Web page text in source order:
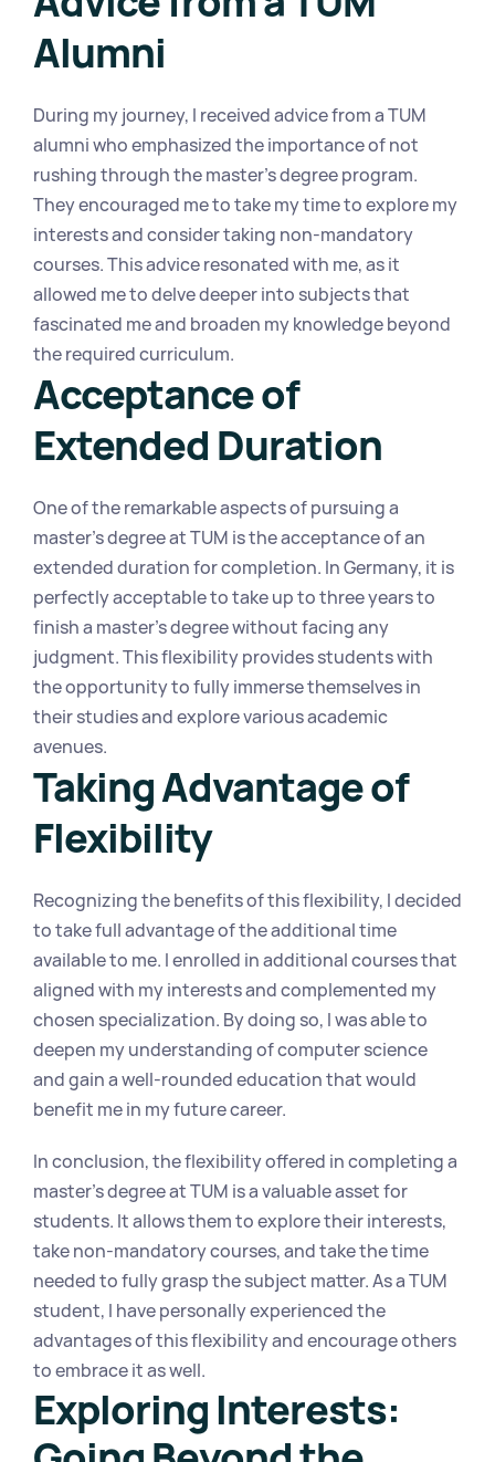
Alumni
During my journey, I received advice from a TUM
alumni who emphasized the importance of not
rushing through the master's degree program.
They encouraged me to take my time to explore my
interests and consider taking non-mandatory
courses. This advice resonated with me, as it
allowed me to delve deeper into subjects that
fascinated me and broaden my knowledge beyond
the required curriculum.
Acceptance of
Extended Duration
One of the remarkable aspects of pursuing a
master's degree at TUM is the acceptance of an
extended duration for completion. In Germany, it is
perfectly acceptable to take up to three years to
finish a master's degree without facing any
judgment. This flexibility provides students with
the opportunity to fully immerse themselves in
their studies and explore various academic
avenues.
Taking Advantage of
Flexibility
Recognizing the benefits of this flexibility, I decided
to take full advantage of the additional time
available to me. I enrolled in additional courses that
aligned with my interests and complemented my
chosen specialization. By doing so, I was able to
deepen my understanding of computer science
and gain a well-rounded education that would
benefit me in my future career.
In conclusion, the flexibility offered in completing a
master's degree at TUM is a valuable asset for
students. It allows them to explore their interests,
take non-mandatory courses, and take the time
needed to fully grasp the subject matter. As a TUM
student, I have personally experienced the
advantages of this flexibility and encourage others
to embrace it as well.
Exploring Interests: